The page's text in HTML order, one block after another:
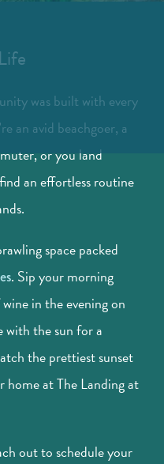
was built with every
an avid beachgoer, a
or you land
an effortless routine
space packed
. Sip your morning
in the evening on
with the sun for a
the prettiest sunset
at The Landing at
out to schedule your